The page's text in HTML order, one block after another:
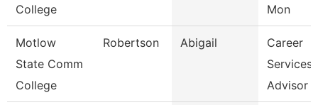
College
Mon
Motlow
State Comm
College
Robertson Abigail
Career
Services
Advisor